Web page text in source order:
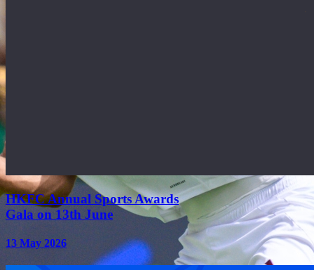
HKFC Annual Sports Awards
Gala on 13th June
13 May 2026